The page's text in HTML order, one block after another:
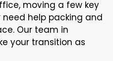
moving a few key
help packing and
Our team in
your transition as